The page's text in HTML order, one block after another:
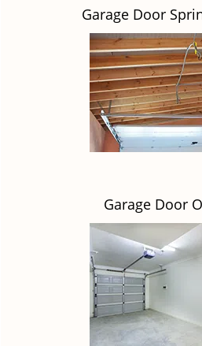
Garage Door
Garage Door